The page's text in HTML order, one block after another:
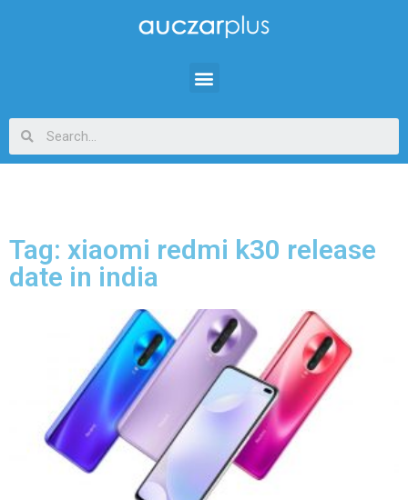
Tag: xiaomi redmi k30 release
date in india